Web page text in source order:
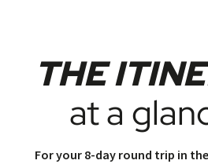
THE
at a
For your 8-day round trip in